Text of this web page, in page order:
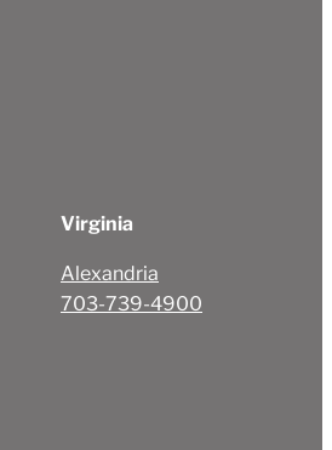
Virginia
Alexandria
703-739-4900